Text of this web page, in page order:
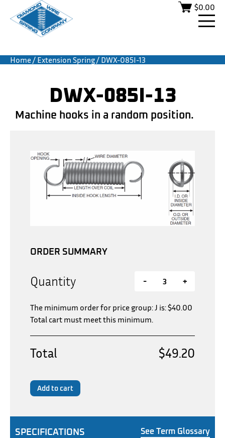
$0.00
Home/ Extension Spring/ DWX-085I-13
DWX-085I-13
Machine hooks in a random position.
SPECIFICATIONS See Term Glossary
ORDER SUMMARY
Quantity - +
The minimum order for price group: J is:$40.00
Total cart must meet this minimum.
Total $49.20
Add to cart